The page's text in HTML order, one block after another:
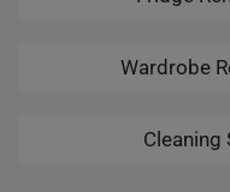
Wardrobe
Cleaning